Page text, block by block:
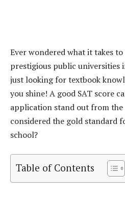
Ever wondered what it takes
prestigious public universities
just looking for textbook
you shine! A good SAT score
application stand out from the
considered the gold standard
school?
Table of Contents